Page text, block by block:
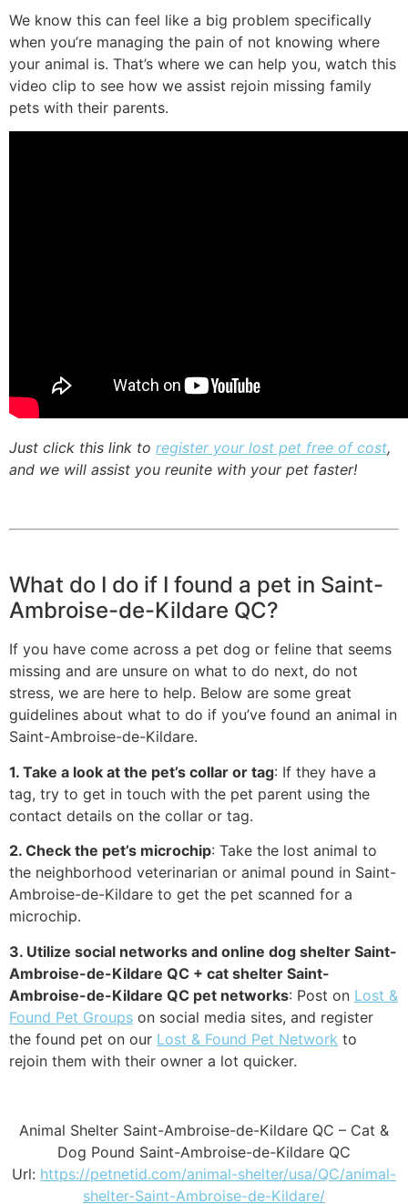
We know this can feel like a big problem specifically
when you’re managing the pain of not knowing where
your animal is. That’s where we can help you, watch this
video clip to see how we assist rejoin missing family
pets with their parents.
Just click this link to register your lost pet free of cost,
and we will assist you reunite with your pet faster!
What do I do if I found a pet in Saint-
Ambroise-de-Kildare QC?
If you have come across a pet dog or feline that seems
missing and are unsure on what to do next, do not
stress, we are here to help. Below are some great
guidelines about what to do if you’ve found an animal in
Saint-Ambroise-de-Kildare.
1. Take a look at the pet’s collar or tag: If they have a
tag, try to get in touch with the pet parent using the
contact details on the collar or tag.
2. Check the pet’s microchip: Take the lost animal to
the neighborhood veterinarian or animal pound in Saint-
Ambroise-de-Kildare to get the pet scanned for a
microchip.
3. Utilize social networks and online dog shelter Saint-
Ambroise-de-Kildare QC + cat shelter Saint-
Ambroise-de-Kildare QC pet networks: Post on Lost &
Found Pet Groups on social media sites, and register
the found pet on our Lost & Found Pet Network to
rejoin them with their owner a lot quicker.
Animal Shelter Saint-Ambroise-de-Kildare QC – Cat &
Dog Pound Saint-Ambroise-de-Kildare QC
Url: https://petnetid.com/animal-shelter/usa/QC/animal-
shelter-Saint-Ambroise-de-Kildare/